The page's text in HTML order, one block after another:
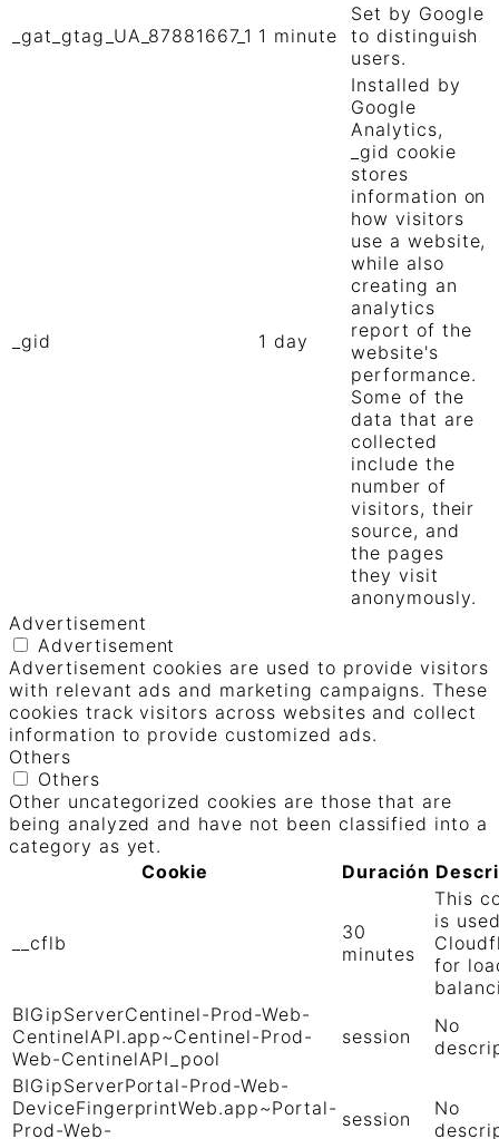
_gat_gtag_UA_87881667_1 1 minute
Set by Google
to distinguish
users.
_gid 1 day
Installed by
Google
Analytics,
_gid cookie
stores
information on
how visitors
use a website,
while also
creating an
analytics
report of the
website's
performance.
Some of the
data that are
collected
include the
number of
visitors, their
source, and
the pages
they visit
anonymously.
Advertisement
Advertisement
Advertisement cookies are used to provide visitors
with relevant ads and marketing campaigns. These
cookies track visitors across websites and collect
information to provide customized ads.
Others
Others
Other uncategorized cookies are those that are
being analyzed and have not been classified into a
category as yet.
Cookie
Duración
__cflb
30
minutes
This
is
for
BIGipServerCentinel-Prod-Web-
CentinelAPI.app~Centinel-Prod-
Web-CentinelAPI_pool
session
No
BIGipServerPortal-Prod-Web-
DeviceFingerprintWeb.app~Portal-
Prod-Web-
session
No